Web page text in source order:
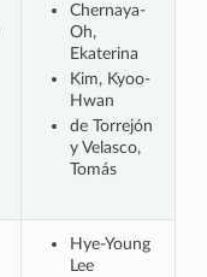
Chernaya-
Oh,
Ekaterina
Kim, Kyoo-
Hwan
de Torrejón
y Velasco,
Tomás
Hye-Young
Lee